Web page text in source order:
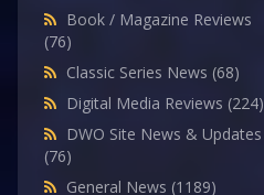
Book / Magazine Reviews
(76)
Classic Series News (68)
Digital Media Reviews (224)
DWO Site News & Updates
(76)
General News (1189)